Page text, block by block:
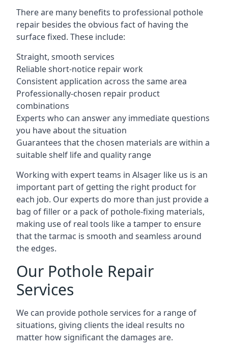
There are many benefits to professional pothole
repair besides the obvious fact of having the
surface fixed. These include:
Straight, smooth services
Reliable short-notice repair work
Consistent application across the same area
Professionally-chosen repair product
combinations
Experts who can answer any immediate questions
you have about the situation
Guarantees that the chosen materials are within a
suitable shelf life and quality range
Working with expert teams in Alsager like us is an
important part of getting the right product for
each job. Our experts do more than just provide a
bag of filler or a pack of pothole-fixing materials,
making use of real tools like a tamper to ensure
that the tarmac is smooth and seamless around
the edges.
Our Pothole Repair
Services
We can provide pothole services for a range of
situations, giving clients the ideal results no
matter how significant the damages are.